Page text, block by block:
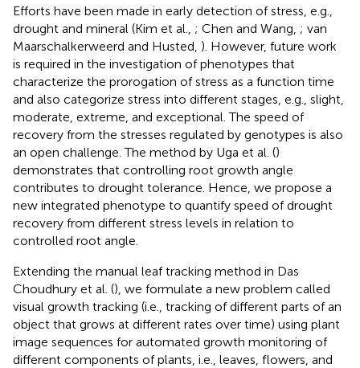
Efforts have been made in early detection of stress, e.g.,
drought and mineral (Kim et al., ; Chen and Wang, ; van
Maarschalkerweerd and Husted, ). However, future work
is required in the investigation of phenotypes that
characterize the prorogation of stress as a function time
and also categorize stress into different stages, e.g., slight,
moderate, extreme, and exceptional. The speed of
recovery from the stresses regulated by genotypes is also
an open challenge. The method by Uga et al. ()
demonstrates that controlling root growth angle
contributes to drought tolerance. Hence, we propose a
new integrated phenotype to quantify speed of drought
recovery from different stress levels in relation to
controlled root angle.
Extending the manual leaf tracking method in Das
Choudhury et al. (), we formulate a new problem called
visual growth tracking (i.e., tracking of different parts of an
object that grows at different rates over time) using plant
image sequences for automated growth monitoring of
different components of plants, i.e., leaves, flowers, and